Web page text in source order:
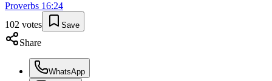
Proverbs 16:24
102 votes Save
Share
WhatsApp